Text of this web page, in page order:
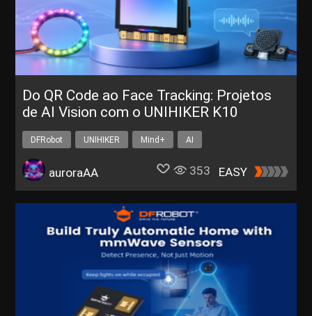
Do QR Code ao Face Tracking: Projetos
de AI Vision com o UNIHIKER K10
DFRobot UNIHIKER Mind+ AI
auroraAA 353 EASY